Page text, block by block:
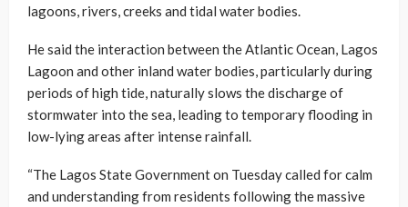
lagoons, rivers, creeks and tidal water bodies.
He said the interaction between the Atlantic Ocean, Lagos
Lagoon and other inland water bodies, particularly during
periods of high tide, naturally slows the discharge of
stormwater into the sea, leading to temporary flooding in
low-lying areas after intense rainfall.
“The Lagos State Government on Tuesday called for calm
and understanding from residents following the massive